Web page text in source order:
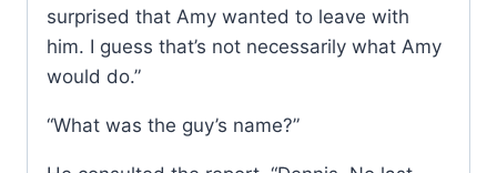
surprised that Amy wanted to leave with
him. I guess that’s not necessarily what Amy
would do.”
“What was the guy’s name?”